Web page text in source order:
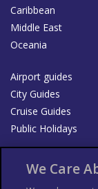
Caribbean
Middle East
Oceania
Airport guides
City Guides
Cruise Guides
Public Holidays
List your Business
We Care